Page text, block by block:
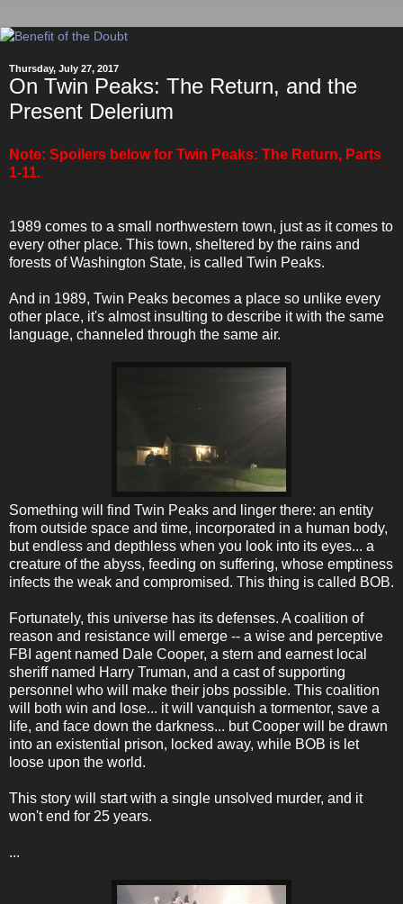
Thursday, July 27, 2017
On Twin Peaks: The Return, and the
Present Delerium
Note: Spoilers below for Twin Peaks: The Return, Parts
1-11.
1989 comes to a small northwestern town, just as it comes to
every other place. This town, sheltered by the rains and
forests of Washington State, is called Twin Peaks.
And in 1989, Twin Peaks becomes a place so unlike every
other place, it's almost insulting to describe it with the same
language, channeled through the same air.
Something will find Twin Peaks and linger there: an entity
from outside space and time, incorporated in a human body,
but endless and depthless when you look into its eyes... a
creature of the abyss, feeding on suffering, whose emptiness
infects the weak and compromised. This thing is called BOB.
Fortunately, this universe has its defenses. A coalition of
reason and resistance will emerge -- a wise and perceptive
FBI agent named Dale Cooper, a stern and earnest local
sheriff named Harry Truman, and a cast of supporting
personnel who will make their jobs possible. This coalition
will both win and lose... it will vanquish a tormentor, save a
life, and face down the darkness... but Cooper will be drawn
into an existential prison, locked away, while BOB is let
loose upon the world.
This story will start with a single unsolved murder, and it
won't end for 25 years.
...